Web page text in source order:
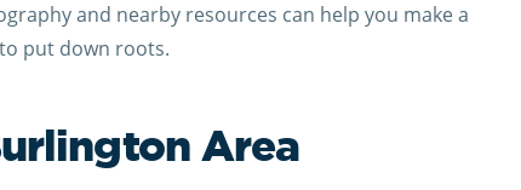
and nearby resources can help you make a
put down roots.
Area